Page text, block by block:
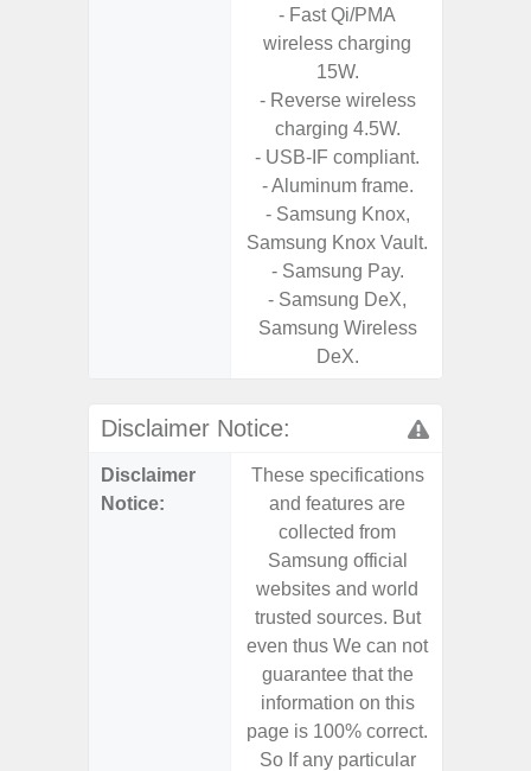
- Fast Qi/PMA
wireless charging
15W.
- Reverse wireless
charging 4.5W.
- USB-IF compliant.
- Aluminum frame.
- Samsung Knox,
Samsung Knox Vault.
- Samsung Pay.
- Samsung DeX,
Samsung Wireless
DeX.
Disclaimer Notice:
Disclaimer
Notice:
These specifications
and features are
collected from
Samsung official
websites and world
trusted sources. But
even thus We can not
guarantee that the
information on this
page is 100% correct.
So If any particular